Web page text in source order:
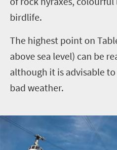
birdlife.
The highest point on
above sea level) can be
although it is advisable
bad weather.